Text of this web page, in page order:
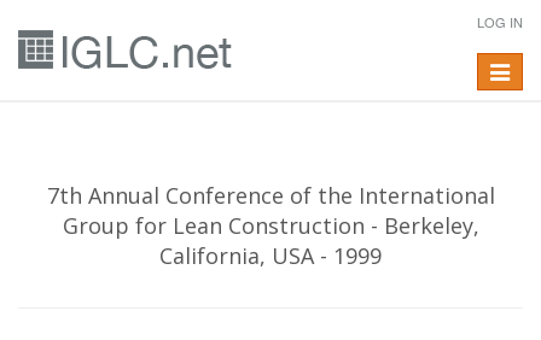
LOG IN
Toggle
7th Annual Conference of the International
Group for Lean Construction - Berkeley,
California, USA - 1999